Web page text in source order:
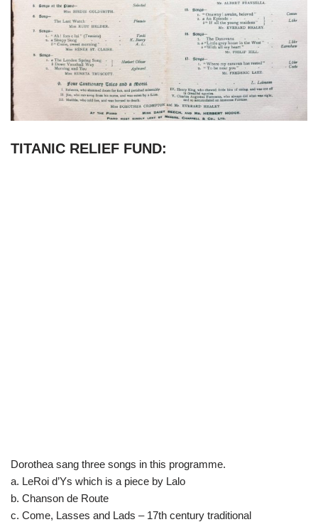
TITANIC RELIEF FUND:
Dorothea sang three songs in this programme.
a. LeRoi d’Ys which is a piece by Lalo
b. Chanson de Route
c. Come, Lasses and Lads – 17th century traditional